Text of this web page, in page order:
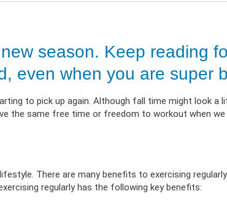
season. Keep reading
even when you are super
to pick up again. Although fall time might look a
the same free time or freedom to workout when we
There are many benefits to exercising
regularly has the following key benefits: